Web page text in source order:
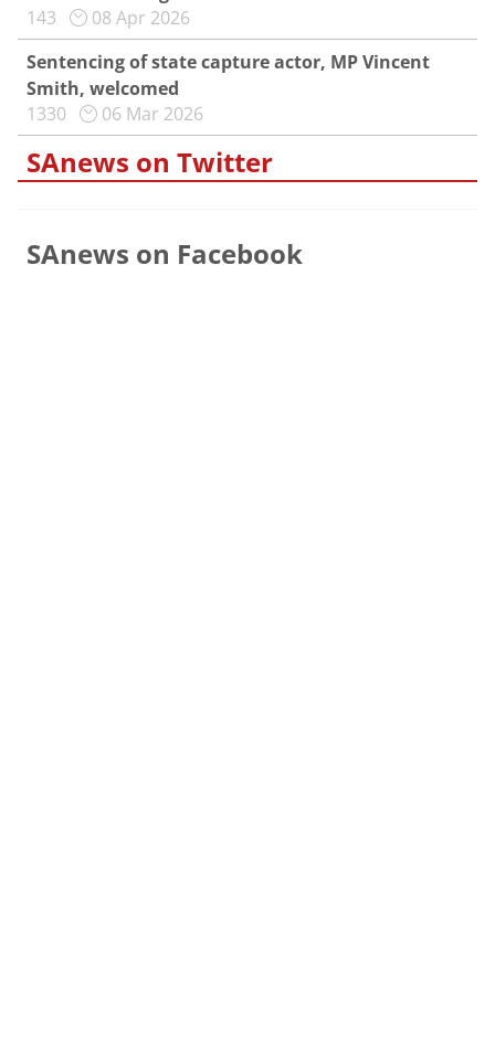
143
08 Apr 2026
Sentencing of state capture actor, MP Vincent
Smith, welcomed
1330
06 Mar 2026
SAnews on Twitter
SAnews on Facebook